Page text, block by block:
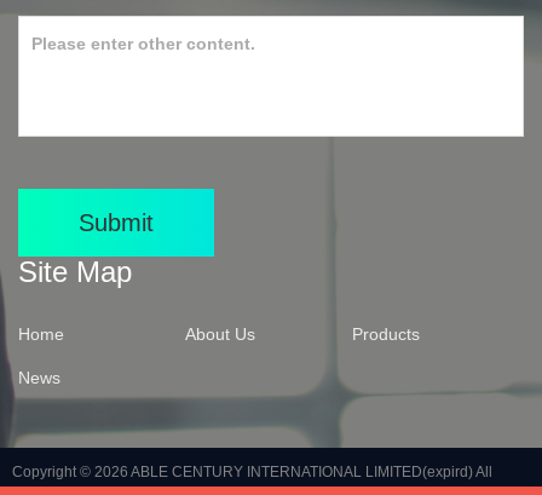
Submit
Site Map
Home About Us Products
News
Copyright © 2026 ABLE CENTURY INTERNATIONAL LIMITED(expird)All